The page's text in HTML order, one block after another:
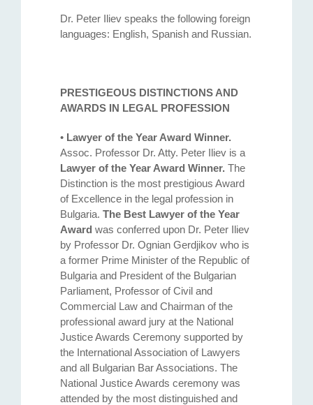
Dr. Peter Iliev speaks the following foreign
languages: English, Spanish and Russian.
PRESTIGEOUS DISTINCTIONS AND
AWARDS IN LEGAL PROFESSION
• Lawyer of the Year Award Winner.
Assoc. Professor Dr. Atty. Petеr Iliev is a
Lawyer of the Year Award Winner. The
Distinction is the most prestigious Award
of Excellence in the legal profession in
Bulgaria. The Best Lawyer of the Year
Award was conferred upon Dr. Peter Iliev
by Professor Dr. Ognian Gerdjikov who is
a former Prime Minister of the Republic of
Bulgaria and President of the Bulgarian
Parliament, Professor of Civil and
Commercial Law and Chairman of the
professional award jury at the National
Justice Awards Ceremony supported by
the International Association of Lawyers
and all Bulgarian Bar Associations. The
National Justice Awards ceremony was
attended by the most distinguished and